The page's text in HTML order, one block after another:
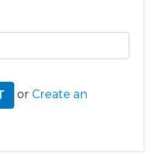
or Create an